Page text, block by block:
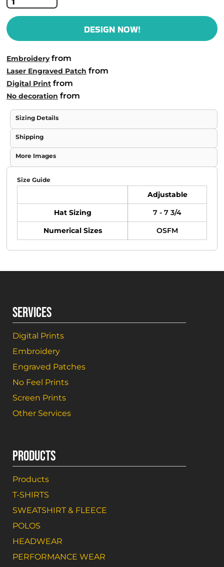
DESIGN NOW!
Embroideryfrom
Laser Engraved Patch from
Digital Print from
No decoration from
Sizing Details
Shipping
More Images
Size Guide
Adjustable
Hat Sizing
7 - 7 3/4
Numerical Sizes
OSFM
SERVICES
Digital Prints
Embroidery
Engraved Patches
No Feel Prints
Screen Prints
Other Services
PRODUCTS
Products
T-SHIRTS
SWEATSHIRT & FLEECE
POLOS
HEADWEAR
PERFORMANCE WEAR